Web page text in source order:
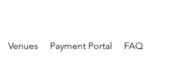
Venues Payment Portal FAQ